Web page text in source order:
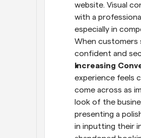
website. Visual
with a
especially in
When customers
confident and
Increasing
experience feels
come across as
look of the
presenting a
in inputting their